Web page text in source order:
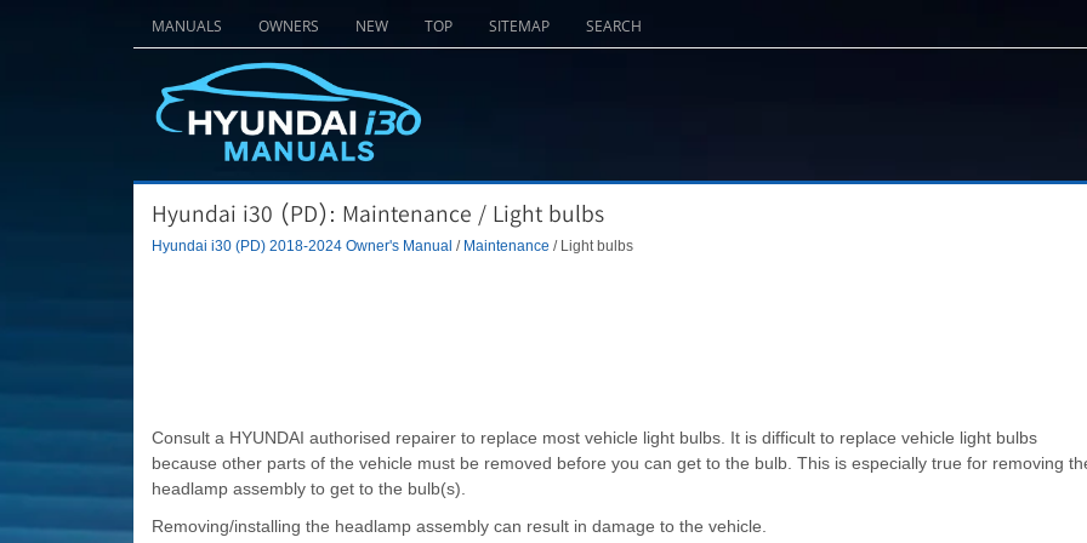
MANUALS OWNERS NEW TOP SITEMAP SEARCH
Hyundai i30 (PD): Maintenance / Light bulbs
Hyundai i30 (PD) 2018-2024 Owner's Manual / Maintenance / Light bulbs
Consult a HYUNDAI authorised repairer to replace most vehicle light bulbs. It is difficult to replace vehicle light bulbs
because other parts of the vehicle must be removed before you can get to the bulb. This is especially true for removing
headlamp assembly to get to the bulb(s).
Removing/installing the headlamp assembly can result in damage to the vehicle.